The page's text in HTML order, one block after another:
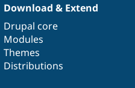
Download & Extend
Drupal core
Modules
Themes
Distributions